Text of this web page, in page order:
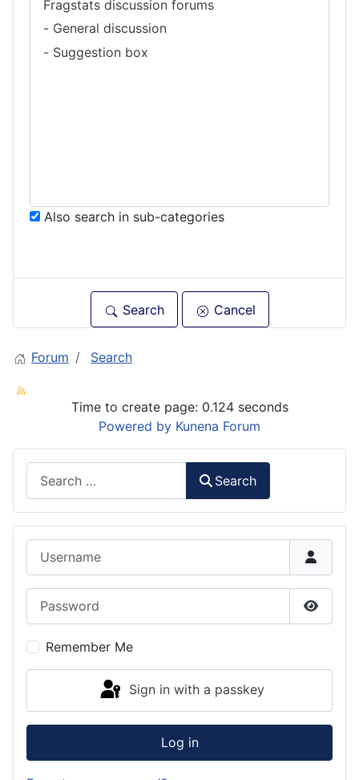
Also search in sub-categories
Search Cancel
Forum Search
Time to create page: 0.124 seconds
Powered by Kunena Forum
Search
Show
Remember Me
Sign in with a passkey
Log in